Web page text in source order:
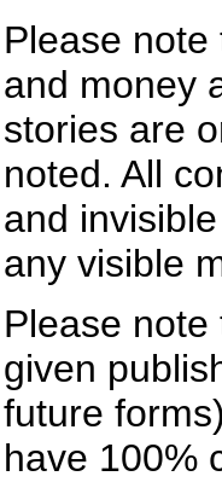
Please
and money
stories are
noted. All
and
any visible
Please
given
future
have 100%